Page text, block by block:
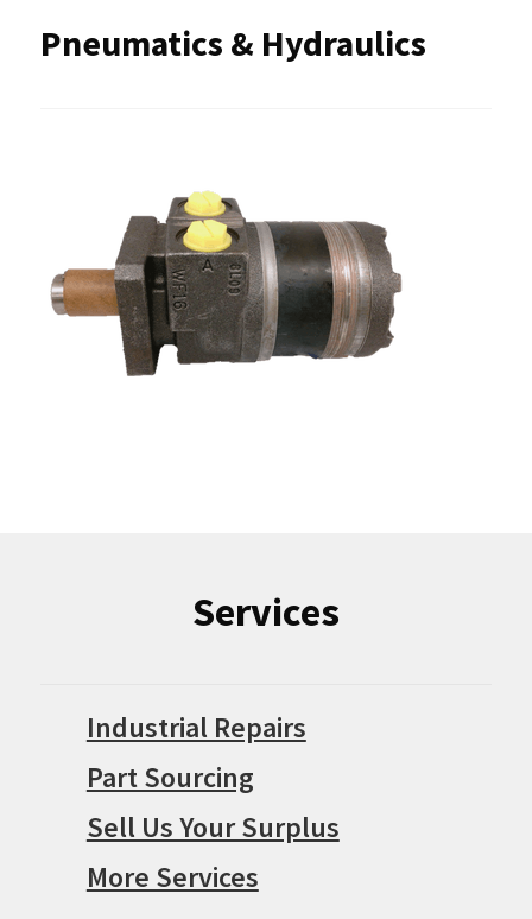
Pneumatics & Hydraulics
Services
Industrial Repairs
Part Sourcing
Sell Us Your Surplus
More Services